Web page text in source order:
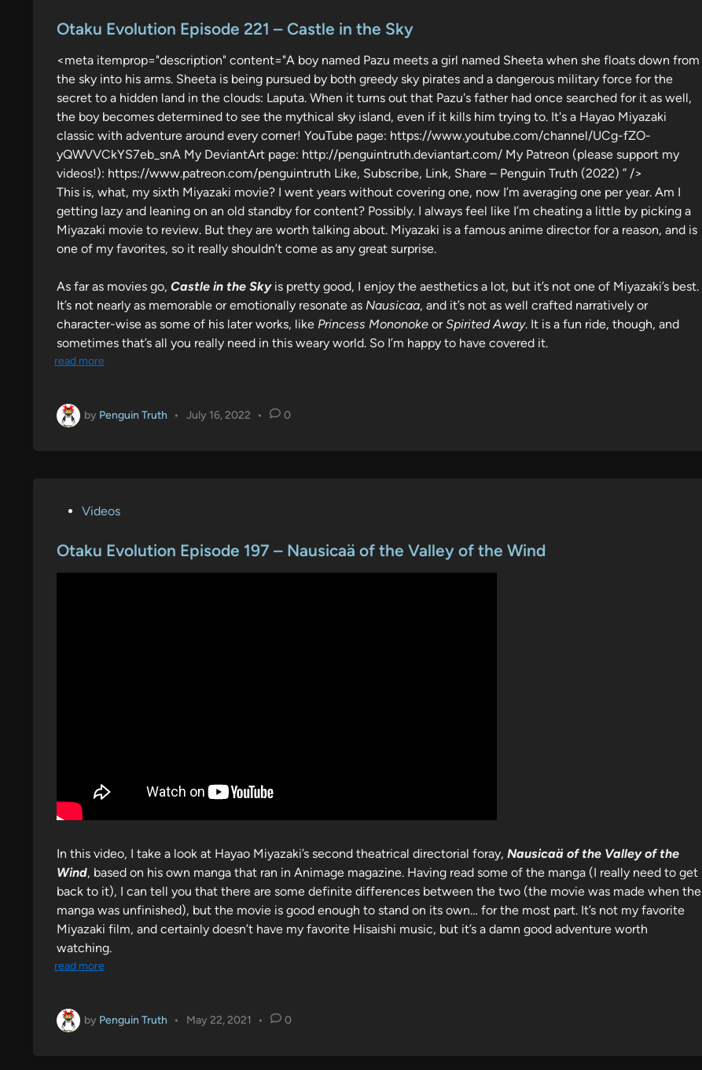
s
e
d
i
n
Otaku Evolution Episode 221 – Castle in the Sky
<meta itemprop="description" content="A boy named Pazu meets a girl named Sheeta when she floats down from
the sky into his arms. Sheeta is being pursued by both greedy sky pirates and a dangerous military force for the
secret to a hidden land in the clouds: Laputa. When it turns out that Pazu's father had once searched for it as well,
the boy becomes determined to see the mythical sky island, even if it kills him trying to. It's a Hayao Miyazaki
classic with adventure around every corner! YouTube page: https://www.youtube.com/channel/UCg-fZO-
yQWVVCkYS7eb_snA My DeviantArt page: http://penguintruth.deviantart.com/ My Patreon (please support my
videos!): https://www.patreon.com/penguintruth Like, Subscribe, Link, Share – Penguin Truth (2022) ” />
This is, what, my sixth Miyazaki movie? I went years without covering one, now I’m averaging one per year. Am I
getting lazy and leaning on an old standby for content? Possibly. I always feel like I’m cheating a little by picking a
Miyazaki movie to review. But they are worth talking about. Miyazaki is a famous anime director for a reason, and is
one of my favorites, so it really shouldn’t come as any great surprise.
As far as movies go, Castle in the Skyis pretty good, I enjoy the aesthetics a lot, but it’s not one of Miyazaki’s best.
It’s not nearly as memorable or emotionally resonate as Nausicaa, and it’s not as well crafted narratively or
character-wise as some of his later works, like Princess Mononoke orSpirited Away. It is a fun ride, though, and
sometimes that’s all you really need in this weary world. So I’m happy to have covered it.
read more
by Penguin Truth • July 16, 2022 • 0
s
Videos
Otaku Evolution Episode 197 – Nausicaä of the Valley of the Wind
In this video, I take a look at Hayao Miyazaki’s second theatrical directorial foray, Nausicaä of the Valley of the
Wind, based on his own manga that ran in Animage magazine. Having read some of the manga (I really need to get
back to it), I can tell you that there are some definite differences between the two (the movie was made when the
manga was unfinished), but the movie is good enough to stand on its own… for the most part. It’s not my favorite
Miyazaki film, and certainly doesn’t have my favorite Hisaishi music, but it’s a damn good adventure worth
watching.
read more
by Penguin Truth • May 22, 2021 • 0